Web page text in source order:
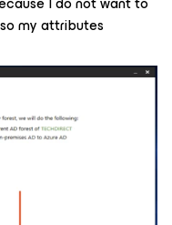
my attributes